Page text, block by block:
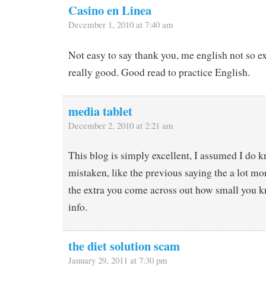
Casino en Linea
December 1, 2010 at 7:40 am
Not easy to say thank you, me english not so
really good. Good read to practice English.
media tablet
December 2, 2010 at 2:21 am
This blog is simply excellent, I assumed I do
mistaken, like the previous saying the a lot
the extra you come across out how small you
info.
the diet solution scam
January 29, 2011 at 7:30 pm